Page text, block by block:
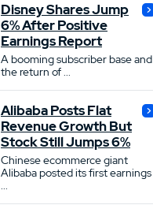
Disney Shares Jump
6% After Positive
Earnings Report
A booming subscriber base and
the return of ...
Alibaba Posts Flat
Revenue Growth But
Stock Still Jumps 6%
Chinese ecommerce giant
Alibaba posted its first earnings
...